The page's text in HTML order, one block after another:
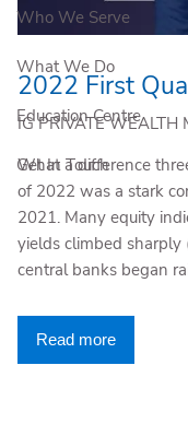
Who We Serve
What We Do
Education Centre
Get In Touch
2022 First
IG PRIVATE
What a difference
of 2022 was a stark
2021. Many equity
yields climbed
central banks began
Read more